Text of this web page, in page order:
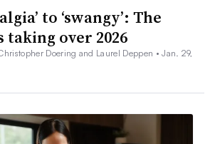
to ‘swangy’: The
over 2026
Doering and Laurel Deppen •Jan. 29,